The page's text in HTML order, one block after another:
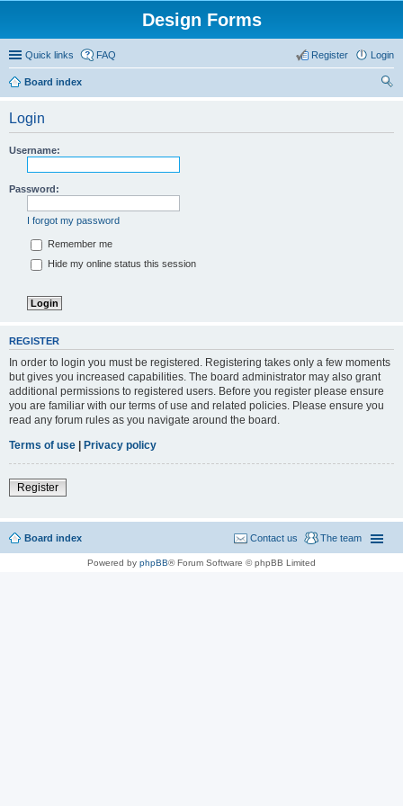
Design Forms
Quick links FAQ Login
Register
Board index
Login
Username:
Password:
I forgot my password
Remember me
Hide my online status this session
REGISTER
In order to login you must be registered. Registering takes only a few moments
but gives you increased capabilities. The board administrator may also grant
additional permissions to registered users. Before you register please ensure
you are familiar with our terms of use and related policies. Please ensure you
read any forum rules as you navigate around the board.
Terms of use | Privacy policy
Register
Board index The team
Contact us
Powered by phpBB® Forum Software © phpBB Limited